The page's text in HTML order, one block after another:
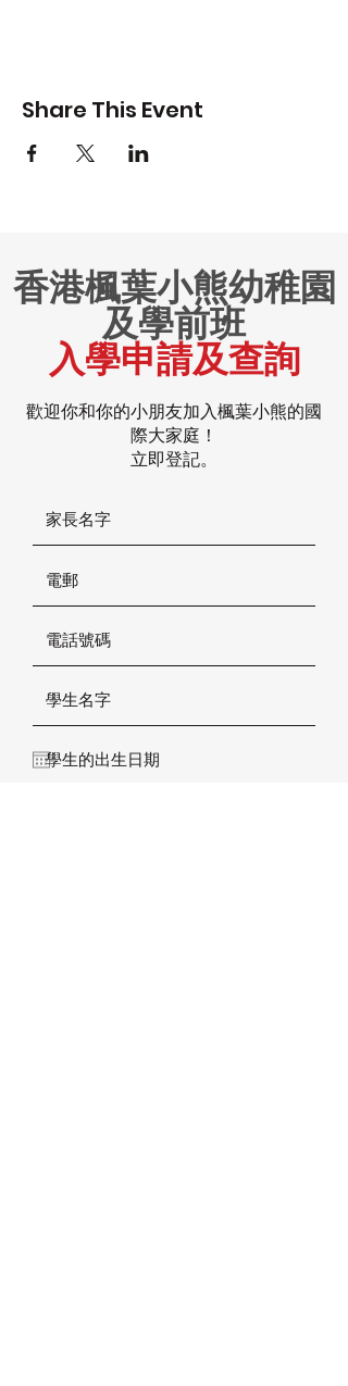
Share This Event
香港楓葉小熊幼稚園
及學前班
入學申請及查詢
歡迎你和你的小朋友加入楓葉小熊的國
際大家庭！
立即登記。